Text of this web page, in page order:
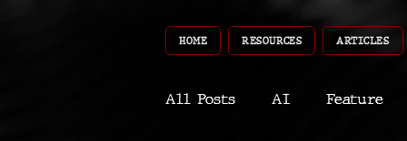
HOME RESOURCES ARTICLES
All Posts AI Feature